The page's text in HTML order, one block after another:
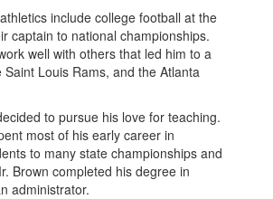
include college football at the
captain to national championships.
well with others that led him to a
Louis Rams, and the Atlanta
to pursue his love for teaching.
most of his early career in
to many state championships and
Brown completed his degree in
administrator.